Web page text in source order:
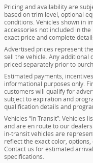
Pricing and availability are
based on trim level, optional
conditions. Vehicles shown in
accessories not included in
exact price and complete
Advertised prices represent
sell the vehicle. Any additional
priced separately prior to
Estimated payments,
informational purposes only.
customers will qualify for
subject to expiration and
qualification details and
Vehicles “In Transit”: Vehicles
and are en route to our
in-transit vehicles are
reflect the exact color,
Contact us for estimated
specifications.